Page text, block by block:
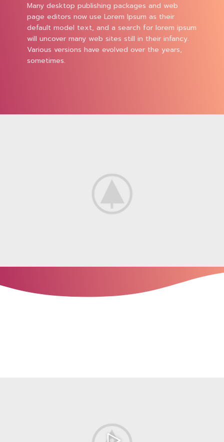
Many desktop publishing packages and web
page editors now use Lorem Ipsum as their
default model text, and a search for lorem ipsum
will uncover many web sites still in their infancy.
Various versions have evolved over the years,
sometimes.